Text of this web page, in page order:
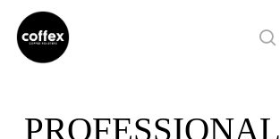
main
PROFESSIONAL